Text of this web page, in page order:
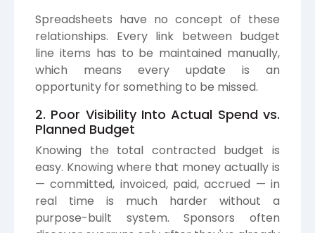
Spreadsheets have no concept of these
relationships. Every link between budget
line items has to be maintained manually,
which means every update is an
opportunity for something to be missed.
2. Poor Visibility Into Actual Spend vs.
Planned Budget
Knowing the total contracted budget is
easy. Knowing where that money actually is
— committed, invoiced, paid, accrued — in
real time is much harder without a
purpose-built system. Sponsors often